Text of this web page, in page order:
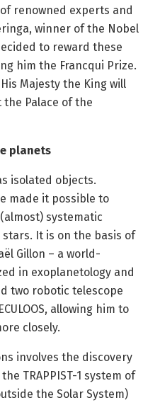
renowned experts and
winner of the Nobel
to reward these
him the Francqui Prize.
Majesty the King will
the Palace of the
planets
isolated objects.
made it possible to
systematic
It is on the basis of
Gillon – a world-
in exoplanetology and
two robotic telescope
allowing him to
closely.
involves the discovery
TRAPPIST-1 system of
the Solar System)